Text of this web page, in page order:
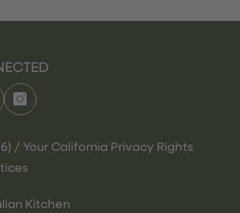
/ Your California Privacy Rights
Kitchen